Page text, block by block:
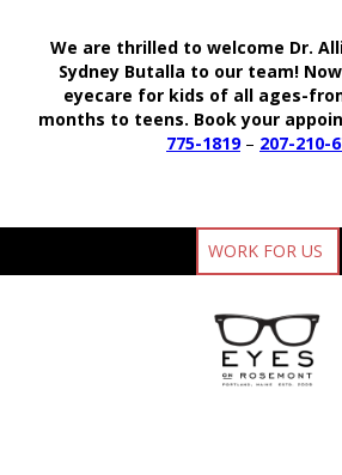
WORK FOR US
We are thrilled to welcome Dr.
Sydney Butalla to our team!
eyecare for kids of all ages-
months to teens. Book your
775-1819– 207-210-